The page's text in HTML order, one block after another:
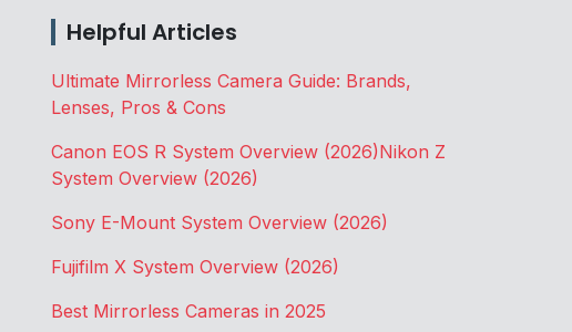
Helpful Articles
Ultimate Mirrorless Camera Guide: Brands,
Lenses, Pros & Cons
Canon EOS R System Overview (2026)Nikon Z
System Overview (2026)
Sony E-Mount System Overview (2026)
Fujifilm X System Overview (2026)
Best Mirrorless Cameras in 2025